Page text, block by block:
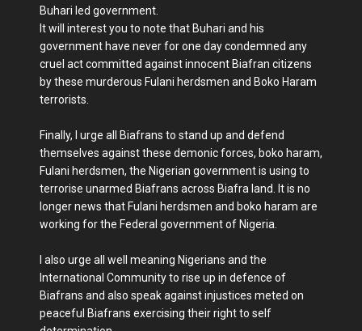
Buhari led government.
It will interest you to note that Buhari and his
government have never for one day condemned any
cruel act committed against innocent Biafran citizens
by these murderous Fulani herdsmen and Boko Haram
terrorists.
Finally, I urge all Biafrans to stand up and defend
themselves against these demonic forces, boko haram,
Fulani herdsmen, the Nigerian government is using to
terrorise unarmed Biafrans across Biafra land. It is no
longer news that Fulani herdsmen and boko haram are
working for the Federal government of Nigeria.
I also urge all well meaning Nigerians and the
International Community to rise up in defence of
Biafrans and also speak against injustices meted on
peaceful Biafrans exercising their right to self